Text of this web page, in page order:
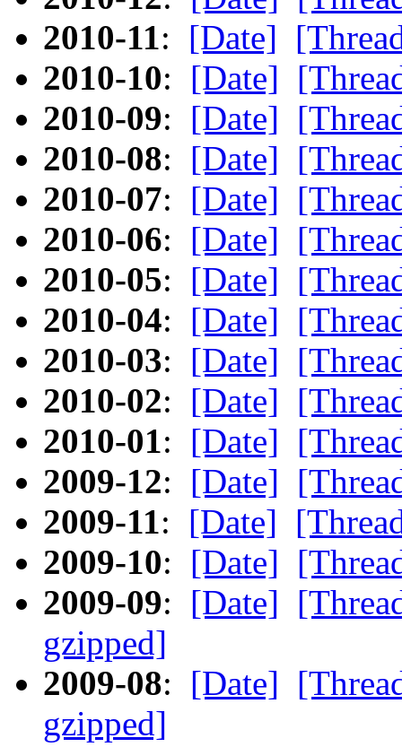
2010-11: [Date]
2010-10: [Date]
2010-09: [Date]
2010-08: [Date]
2010-07: [Date]
2010-06: [Date]
2010-05: [Date]
2010-04: [Date]
2010-03: [Date]
2010-02: [Date]
2010-01: [Date]
2009-12: [Date]
2009-11: [Date]
2009-10: [Date]
2009-09: [Date]
gzipped]
2009-08: [Date]
gzipped]